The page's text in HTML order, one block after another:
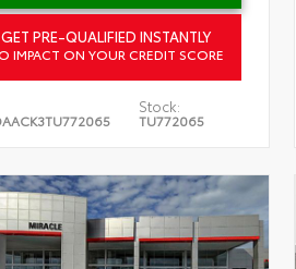
GET PRE-QUALIFIED INSTANTLY
IMPACT ON YOUR CREDIT SCORE
Stock:
TU772065